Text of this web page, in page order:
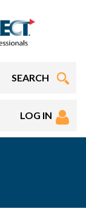
LOG IN